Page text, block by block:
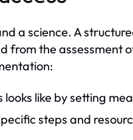
a science. A
the assessment
like by setting
steps and